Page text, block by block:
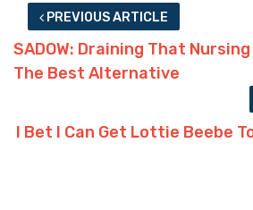
PREVIOUS ARTICLE
SADOW: Draining That
The Best Alternative
I Bet I Can Get Lottie Beebe